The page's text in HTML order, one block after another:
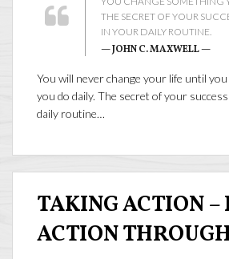
THE SECRET OF YOUR
IN YOUR DAILY ROUTINE.
— JOHN C. MAXWELL —
You will never change your life until
you do daily. The secret of your
daily routine…
TAKING ACTION –
ACTION